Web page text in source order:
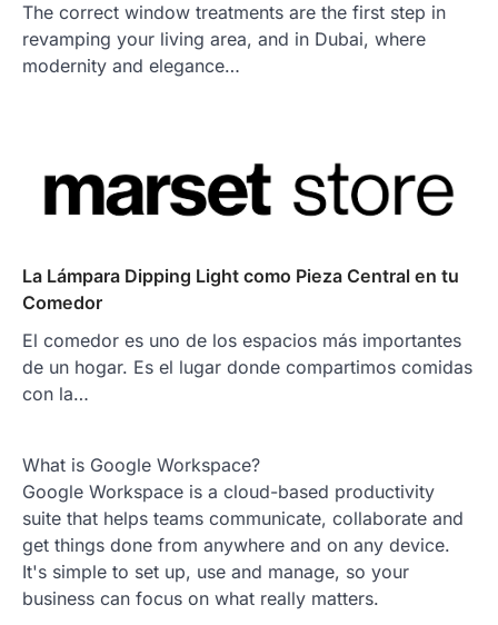
The correct window treatments are the first step in
revamping your living area, and in Dubai, where
modernity and elegance…
La Lámpara Dipping Light como Pieza Central en tu
Comedor
El comedor es uno de los espacios más importantes
de un hogar. Es el lugar donde compartimos comidas
con la…
What is Google Workspace?
Google Workspace is a cloud-based productivity
suite that helps teams communicate, collaborate and
get things done from anywhere and on any device.
It's simple to set up, use and manage, so your
business can focus on what really matters.